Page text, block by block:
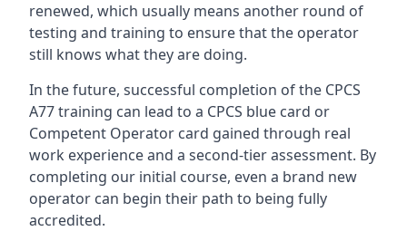
renewed, which usually means another round of
testing and training to ensure that the operator
still knows what they are doing.
In the future, successful completion of the CPCS
A77 training can lead to a CPCS blue card or
Competent Operator card gained through real
work experience and a second-tier assessment. By
completing our initial course, even a brand new
operator can begin their path to being fully
accredited.